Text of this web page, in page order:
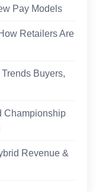
Pay Models
Retailers Are
Buyers,
Championship
Revenue &